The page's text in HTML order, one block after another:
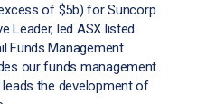
of $5b) for Suncorp
Leader, led ASX listed
Funds Management
our funds management
the development of